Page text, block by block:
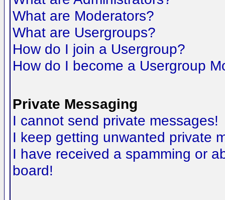
What are Moderators?
What are Usergroups?
How do I join a Usergroup?
How do I become a Usergroup
Private Messaging
I cannot send private messages!
I keep getting unwanted private
I have received a spamming or
board!